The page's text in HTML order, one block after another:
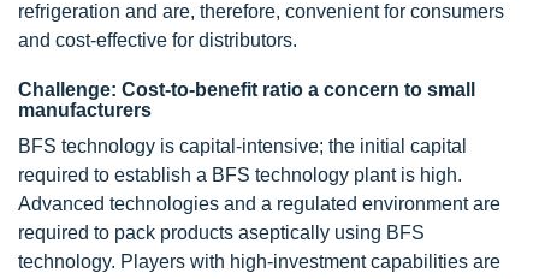
refrigeration and are, therefore, convenient for consumers
and cost-effective for distributors.
Challenge: Cost-to-benefit ratio a concern to small
manufacturers
BFS technology is capital-intensive; the initial capital
required to establish a BFS technology plant is high.
Advanced technologies and a regulated environment are
required to pack products aseptically using BFS
technology. Players with high-investment capabilities are